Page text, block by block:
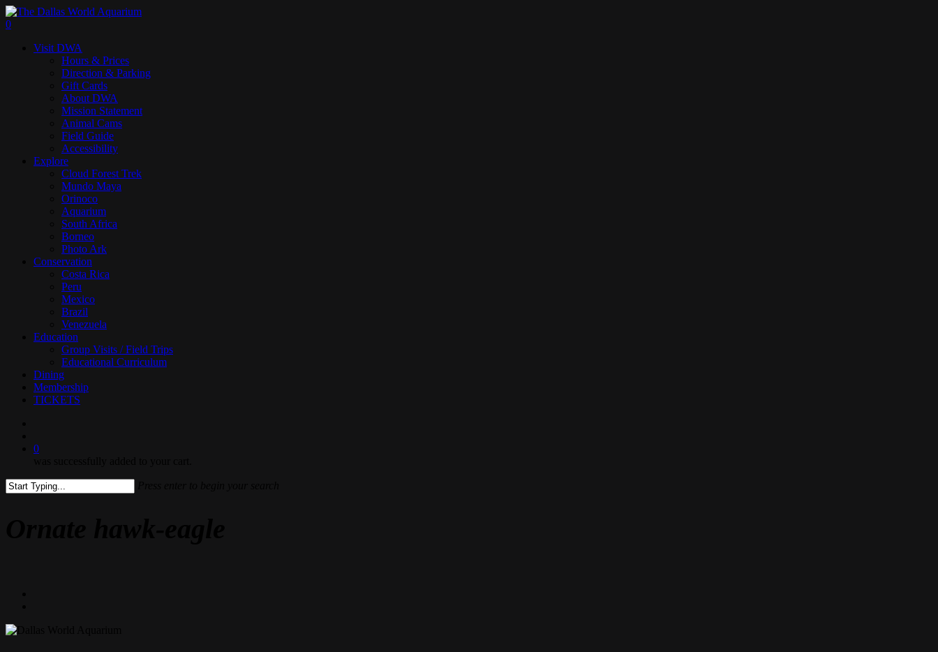
Skip
to
content
search
0
Visit DWA
Hours & Prices
Direction & Parking
Gift Cards
About DWA
Mission Statement
Animal Cams
Field Guide
Accessibility
Explore
Cloud Forest Trek
Mundo Maya
Orinoco
Aquarium
South Africa
Borneo
Photo Ark
Conservation
Costa Rica
Peru
Mexico
Brazil
Venezuela
Education
Group Visits / Field Trips
Educational Curriculum
Dining
Membership
TICKETS
0